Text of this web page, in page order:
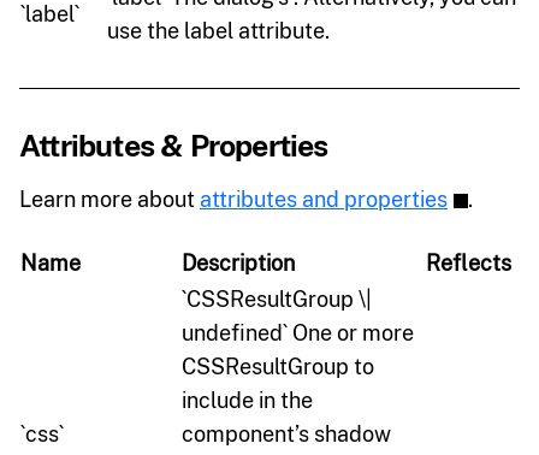
`label`
use the label attribute.
Attributes & Properties
Learn more about attributes and properties .
Name Description Reflects
`css`
`CSSResultGroup \|
undefined` One or more
CSSResultGroup to
include in the
component’s shadow